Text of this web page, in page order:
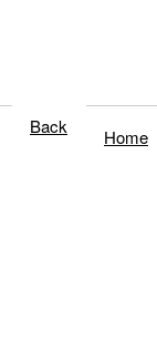
Back Home